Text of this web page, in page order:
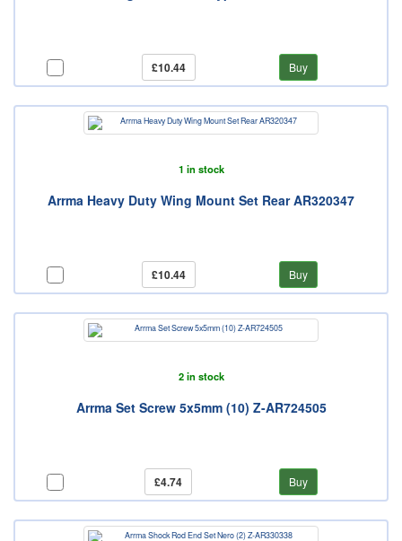
£10.44 Buy
1 in stock
Arrma Heavy Duty Wing Mount Set Rear AR320347
£10.44 Buy
2 in stock
Arrma Set Screw 5x5mm (10) Z-AR724505
£4.74 Buy